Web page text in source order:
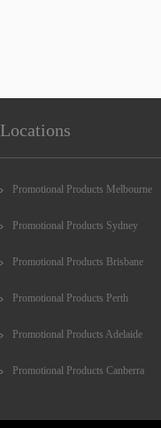
Locations
Promotional Products Melbourne
Promotional Products Sydney
Promotional Products Brisbane
Promotional Products Perth
Promotional Products Adelaide
Promotional Products Canberra